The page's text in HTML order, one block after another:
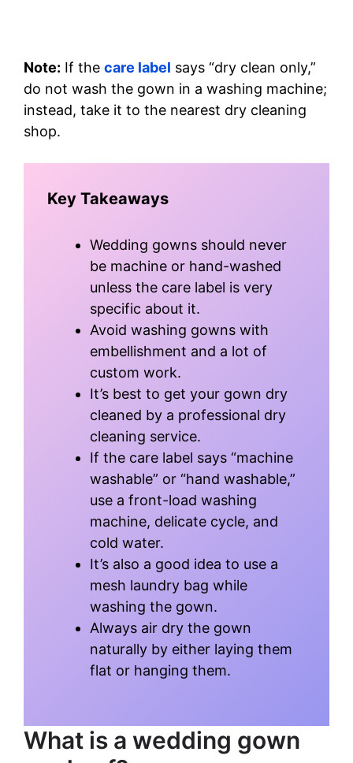
Note: If the care label says “dry clean only,”
do not wash the gown in a washing machine;
instead, take it to the nearest dry cleaning
shop.
Key Takeaways
Wedding gowns should never
be machine or hand-washed
unless the care label is very
specific about it.
Avoid washing gowns with
embellishment and a lot of
custom work.
It’s best to get your gown dry
cleaned by a professional dry
cleaning service.
If the care label says “machine
washable” or “hand washable,”
use a front-load washing
machine, delicate cycle, and
cold water.
It’s also a good idea to use a
mesh laundry bag while
washing the gown.
Always air dry the gown
naturally by either laying them
flat or hanging them.
What is a wedding gown